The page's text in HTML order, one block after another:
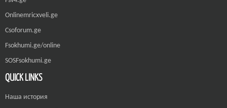
Onlinemricxveli.ge
Csoforum.ge
Fsokhumi.ge/online
SOSFsokhumi.ge
QUICK LINKS
Наша история